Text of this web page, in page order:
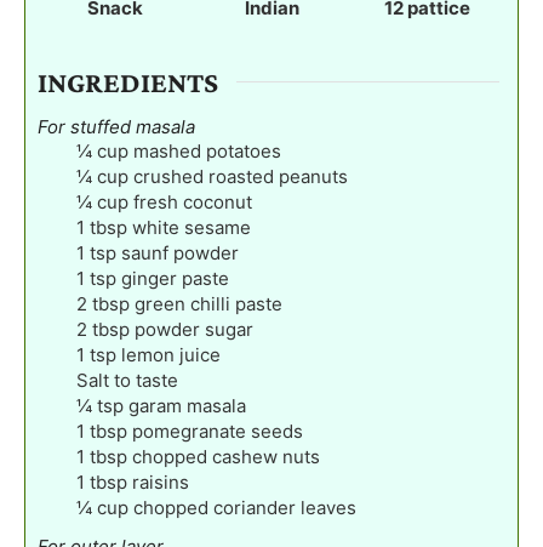
s
s
s
Snack Indian 12 pattice
INGREDIENTS
For stuffed masala
¼ cup mashed potatoes
¼ cup crushed roasted peanuts
¼ cup fresh coconut
1 tbsp white sesame
1 tsp saunf powder
1 tsp ginger paste
2 tbsp green chilli paste
2 tbsp powder sugar
1 tsp lemon juice
Salt to taste
¼ tsp garam masala
1 tbsp pomegranate seeds
1 tbsp chopped cashew nuts
1 tbsp raisins
¼ cup chopped coriander leaves